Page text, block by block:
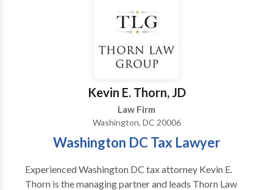
(Senor Partner) 1982 - Present AWARDS: Super
Lawyer(Super Lawyers) 2018 Super Lawyer (Super
Super Lawyer (Super Lawyers) 2014 Washington DC
Association) 2008 The Cream of the Legal
Establishment(Washingtonian Magazine) 1989 AV
Rating(Martindale-Hubbell) 1982
Kevin E. Thorn, JD
Law Firm
Washington, DC 20006
Washington DC Tax Lawyer
Experienced Washington DC tax attorney Kevin E.
Thorn is the managing partner and leads Thorn Law